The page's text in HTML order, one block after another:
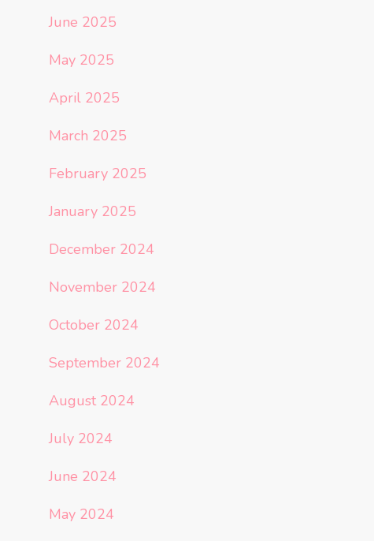
June 2025
May 2025
April 2025
March 2025
February 2025
January 2025
December 2024
November 2024
October 2024
September 2024
August 2024
July 2024
June 2024
May 2024